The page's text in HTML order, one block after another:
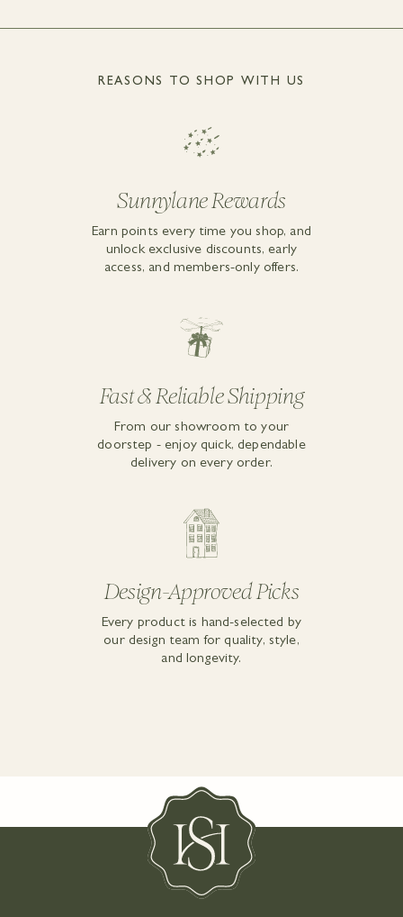
REASONS TO SHOP WITH US
Sunnylane Rewards
Earn points every time you shop, and
unlock exclusive discounts, early
access, and members-only offers.
Fast & Reliable Shipping
From our showroom to your
doorstep - enjoy quick, dependable
delivery on every order.
Design-Approved Picks
Every product is hand-selected by
our design team for quality, style,
and longevity.